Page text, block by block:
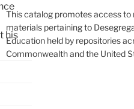
his
This catalog promotes access to
materials pertaining to
Education held by repositories
Commonwealth and the United